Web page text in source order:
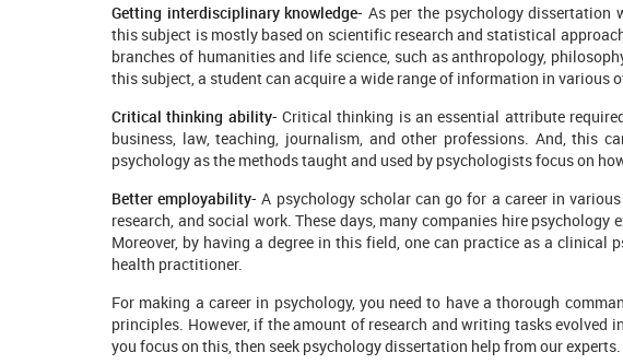
Getting interdisciplinary knowledge- As per the psychology
this subject is mostly based on scientific research and statistical
branches of humanities and life science, such as anthropology,
this subject, a student can acquire a wide range of information in various
Critical thinking ability- Critical thinking is an essential attribute
business, law, teaching, journalism, and other professions. And, this
psychology as the methods taught and used by psychologists focus on
Better employability- A psychology scholar can go for a career in
research, and social work. These days, many companies hire
Moreover, by having a degree in this field, one can practice as a clinical
health practitioner.
For making a career in psychology, you need to have a thorough
principles. However, if the amount of research and writing tasks evolved
you focus on this, then seek psychology dissertation help from our experts.